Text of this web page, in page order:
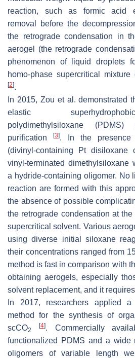
reaction, such as formic acid
removal before the
the retrograde condensation in
aerogel (the retrograde
phenomenon of liquid droplets
homo-phase supercritical
[2].
In 2015, Zou et al. demonstrated
elastic
polydimethylsiloxane
purification
[3]. In the presence
(divinyl-containing Pt disiloxane
vinyl-terminated dimethylsiloxane
a hydride-containing oligomer. No
reaction are formed with this
the absence of possible
the retrograde condensation at
supercritical solvent. Various
using diverse initial siloxane
their concentrations ranged from
method is fast in comparison with
obtaining aerogels, especially
solvent replacement, and it
In 2017, researchers applied a
method for the synthesis of
scCO2
[4]. Commercially
functionalized PDMS and a wide
oligomers of variable length